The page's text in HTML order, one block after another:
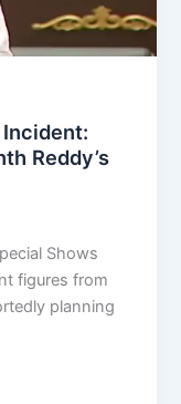
Reddy’s
Shows
figures from
planning